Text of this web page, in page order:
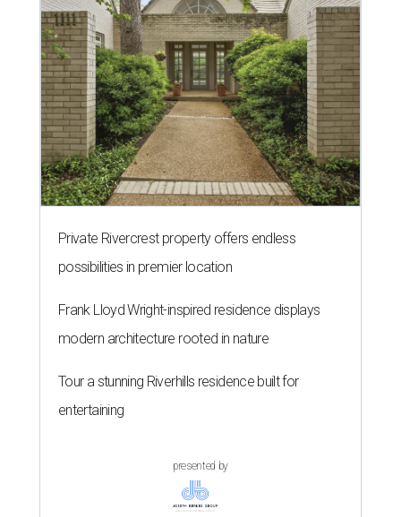
Private Rivercrest property offers endless
possibilities in premier location
Frank Lloyd Wright-inspired residence displays
modern architecture rooted in nature
Tour a stunning Riverhills residence built for
entertaining
presented by